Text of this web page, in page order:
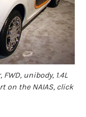
unibody, 1.4L
on the NAIAS, click